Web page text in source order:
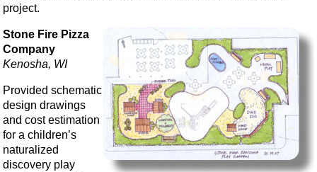
project.
Stone Fire Pizza
Company
Kenosha, WI
Provided schematic
design drawings
and cost estimation
for a children’s
naturalized
discovery play